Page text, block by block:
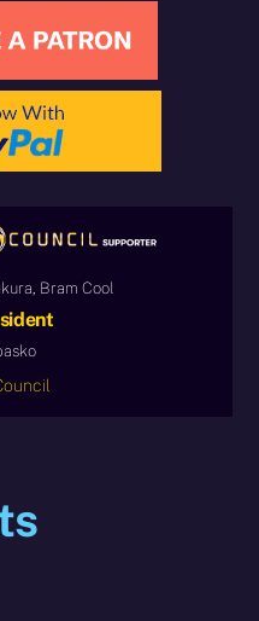
Bram Cool